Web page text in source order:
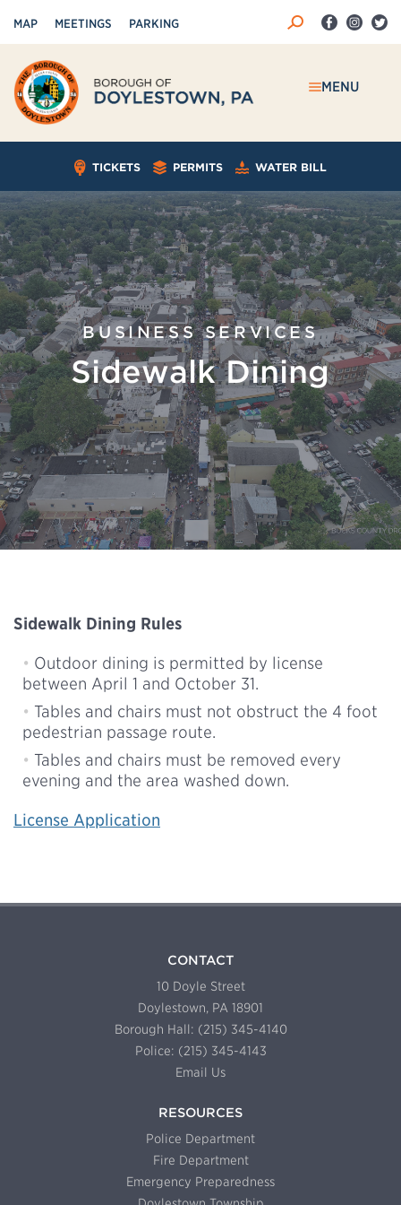
MAP MEETINGS PARKING
MENU
TICKETS PERMITS WATER BILL
BUSINESS SERVICES
Sidewalk Dining
Sidewalk Dining Rules
Outdoor dining is permitted by license
between April 1 and October 31.
Tables and chairs must not obstruct the 4 foot
pedestrian passage route.
Tables and chairs must be removed every
evening and the area washed down.
License Application
CONTACT
10 Doyle Street
Doylestown, PA 18901
Borough Hall: (215) 345-4140
Police: (215) 345-4143
Email Us
RESOURCES
Police Department
Fire Department
Emergency Preparedness